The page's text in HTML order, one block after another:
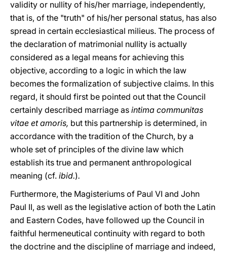
validity or nullity of his/her marriage, independently,
that is, of the "truth" of his/her personal status, has also
spread in certain ecclesiastical milieus. The process of
the declaration of matrimonial nullity is actually
considered as a legal means for achieving this
objective, according to a logic in which the law
becomes the formalization of subjective claims. In this
regard, it should first be pointed out that the Council
certainly described marriage as intima communitas
vitae et amoris, but this partnership is determined, in
accordance with the tradition of the Church, by a
whole set of principles of the divine law which
establish its true and permanent anthropological
meaning (cf. ibid.).
Furthermore, the Magisteriums of Paul VI and John
Paul II, as well as the legislative action of both the Latin
and Eastern Codes, have followed up the Council in
faithful hermeneutical continuity with regard to both
the doctrine and the discipline of marriage and indeed,